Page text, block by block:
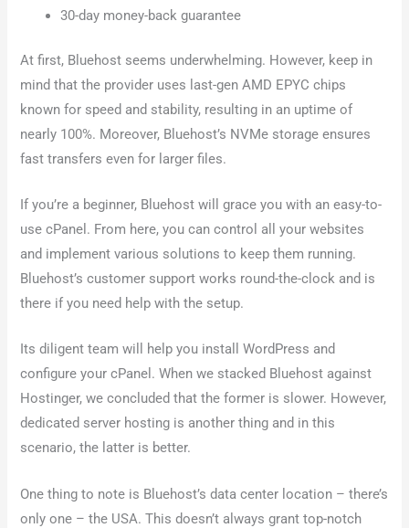
30-day money-back guarantee
At first, Bluehost seems underwhelming. However, keep in
mind that the provider uses last-gen AMD EPYC chips
known for speed and stability, resulting in an uptime of
nearly 100%. Moreover, Bluehost’s NVMe storage ensures
fast transfers even for larger files.
If you’re a beginner, Bluehost will grace you with an easy-to-
use cPanel. From here, you can control all your websites
and implement various solutions to keep them running.
Bluehost’s customer support works round-the-clock and is
there if you need help with the setup.
Its diligent team will help you install WordPress and
configure your cPanel. When we stacked Bluehost against
Hostinger, we concluded that the former is slower. However,
dedicated server hosting is another thing and in this
scenario, the latter is better.
One thing to note is Bluehost’s data center location – there’s
only one – the USA. This doesn’t always grant top-notch